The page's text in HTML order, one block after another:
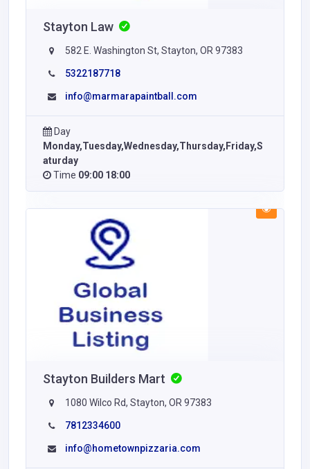
Stayton Law
582 E. Washington St, Stayton, OR 97383
5322187718
info@marmarapaintball.com
Day
Monday,Tuesday,Wednesday,Thursday,Friday,S
aturday
Time 09:00 18:00
Stayton Builders Mart
1080 Wilco Rd, Stayton, OR 97383
7812334600
info@hometownpizzaria.com